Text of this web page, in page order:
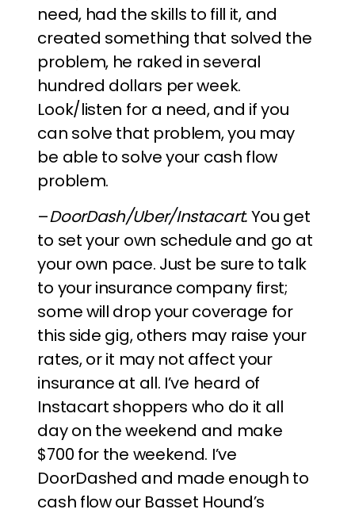
need, had the skills to fill it, and
created something that solved the
problem, he raked in several
hundred dollars per week.
Look/listen for a need, and if you
can solve that problem, you may
be able to solve your cash flow
problem.
–DoorDash/Uber/Instacart.You get
to set your own schedule and go at
your own pace. Just be sure to talk
to your insurance company first;
some will drop your coverage for
this side gig, others may raise your
rates, or it may not affect your
insurance at all. I’ve heard of
Instacart shoppers who do it all
day on the weekend and make
$700 for the weekend. I’ve
DoorDashed and made enough to
cash flow our Basset Hound’s